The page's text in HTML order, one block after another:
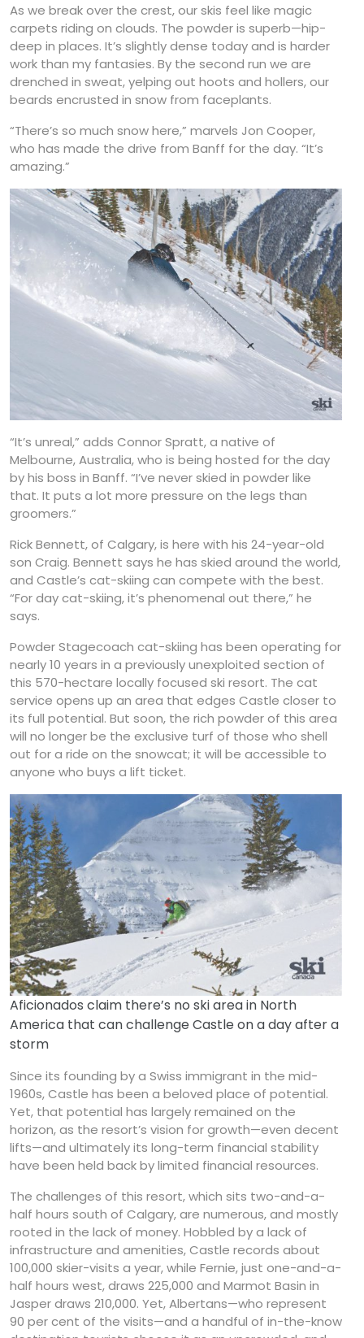
As we break over the crest, our skis feel like magic
carpets riding on clouds. The powder is superb—hip-
deep in places. It’s slightly dense today and is harder
work than my fantasies. By the second run we are
drenched in sweat, yelping out hoots and hollers, our
beards encrusted in snow from faceplants.
“There’s so much snow here,” marvels Jon Cooper,
who has made the drive from Banff for the day. “It’s
amazing.”
“It’s unreal,” adds Connor Spratt, a native of
Melbourne, Australia, who is being hosted for the day
by his boss in Banff. “I’ve never skied in powder like
that. It puts a lot more pressure on the legs than
groomers.”
Rick Bennett, of Calgary, is here with his 24-year-old
son Craig. Bennett says he has skied around the world,
and Castle’s cat-skiing can compete with the best.
“For day cat-skiing, it’s phenomenal out there,” he
says.
Powder Stagecoach cat-skiing has been operating for
nearly 10 years in a previously unexploited section of
this 570-hectare locally focused ski resort. The cat
service opens up an area that edges Castle closer to
its full potential. But soon, the rich powder of this area
will no longer be the exclusive turf of those who shell
out for a ride on the snowcat; it will be accessible to
anyone who buys a lift ticket.
Aficionados claim there’s no ski area in North
America that can challenge Castle on a day after a
storm
Since its founding by a Swiss immigrant in the mid-
1960s, Castle has been a beloved place of potential.
Yet, that potential has largely remained on the
horizon, as the resort’s vision for growth—even decent
lifts—and ultimately its long-term financial stability
have been held back by limited financial resources.
The challenges of this resort, which sits two-and-a-
half hours south of Calgary, are numerous, and mostly
rooted in the lack of money. Hobbled by a lack of
infrastructure and amenities, Castle records about
100,000 skier-visits a year, while Fernie, just one-and-a-
half hours west, draws 225,000 and Marmot Basin in
Jasper draws 210,000. Yet, Albertans—who represent
90 per cent of the visits—and a handful of in-the-know